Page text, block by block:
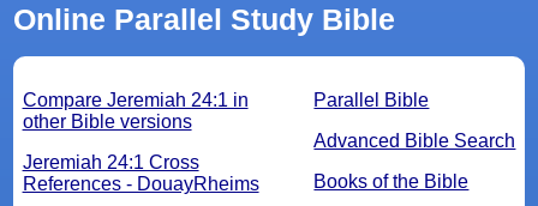
Online Parallel Study Bible
Parallel Bible
Advanced Bible Search
Books of the Bible
Compare Jeremiah 24:1 in
other Bible versions
Jeremiah 24:1 Cross
References - DouayRheims